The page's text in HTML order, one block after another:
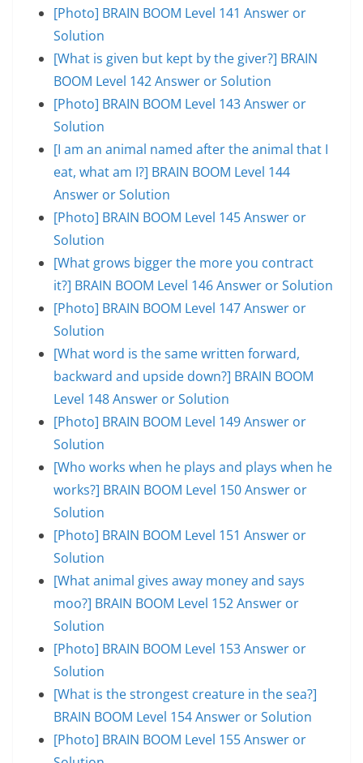
[Photo] BRAIN BOOM Level 141 Answer or
Solution
[What is given but kept by the giver?] BRAIN
BOOM Level 142 Answer or Solution
[Photo] BRAIN BOOM Level 143 Answer or
Solution
[I am an animal named after the animal that I
eat, what am I?] BRAIN BOOM Level 144
Answer or Solution
[Photo] BRAIN BOOM Level 145 Answer or
Solution
[What grows bigger the more you contract
it?] BRAIN BOOM Level 146 Answer or Solution
[Photo] BRAIN BOOM Level 147 Answer or
Solution
[What word is the same written forward,
backward and upside down?] BRAIN BOOM
Level 148 Answer or Solution
[Photo] BRAIN BOOM Level 149 Answer or
Solution
[Who works when he plays and plays when he
works?] BRAIN BOOM Level 150 Answer or
Solution
[Photo] BRAIN BOOM Level 151 Answer or
Solution
[What animal gives away money and says
moo?] BRAIN BOOM Level 152 Answer or
Solution
[Photo] BRAIN BOOM Level 153 Answer or
Solution
[What is the strongest creature in the sea?]
BRAIN BOOM Level 154 Answer or Solution
[Photo] BRAIN BOOM Level 155 Answer or